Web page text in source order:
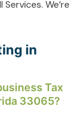
Services. We’re
in
Tax
33065?